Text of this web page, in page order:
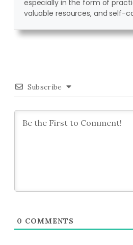
especially in the form of
valuable resources, and self-
Subscribe
0 COMMENTS